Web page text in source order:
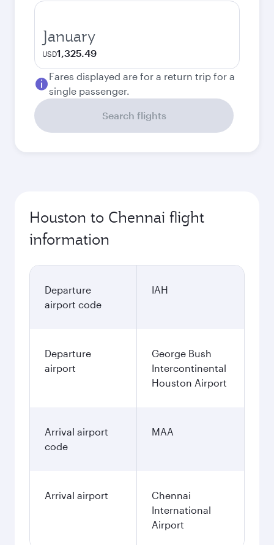
January
USD1,325.49
Fares displayed are for a return trip for a
single passenger.
Search flights
Houston to Chennai flight
information
Departure
airport code
IAH
Departure
airport
George Bush
Intercontinental
Houston Airport
Arrival airport
code
MAA
Arrival airport
Chennai
International
Airport